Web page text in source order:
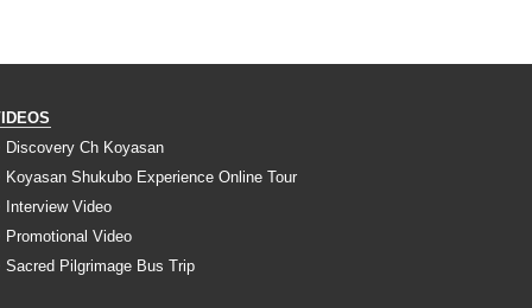
Discovery Ch Koyasan
Koyasan Shukubo Experience Online Tour
Interview Video
Promotional Video
Sacred Pilgrimage Bus Trip